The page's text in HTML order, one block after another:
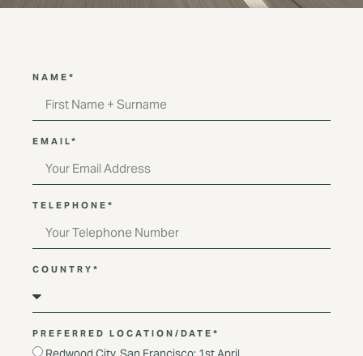
NAME*
EMAIL*
TELEPHONE*
COUNTRY*
PREFERRED LOCATION/DATE*